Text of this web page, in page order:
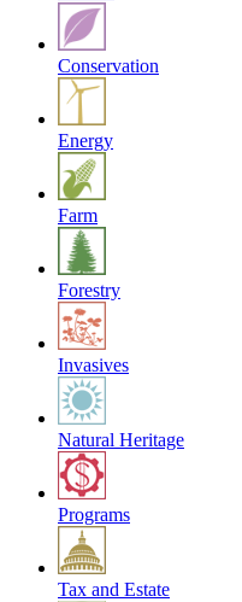
Conservation
Energy
Farm
Forestry
Invasives
Natural Heritage
Programs
Tax and Estate